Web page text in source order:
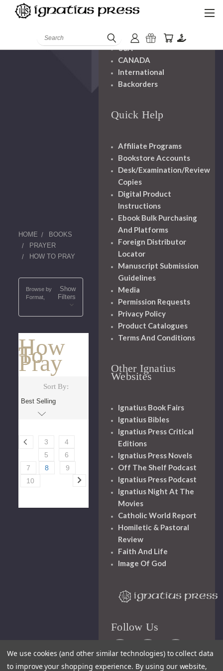
Search
HOME
BOOKS
PRAYER
HOW TO PRAY
Browse by
Format,
Show
Filters
How
To
Pray
Sort By:
3
4
5
6
7
8
9
10
Handling
USA
CANADA
International
Backorders
Quick Help
Affiliate Programs
Bookstore Accounts
Desk/Examination/Review
Copies
Digital Product
Instructions
Ebook Bulk Purchasing
And Platforms
Foreign Distributor
Locator
Manuscript Submission
Guidelines
Media
Permission Requests
Privacy Policy
Product Catalogues
Terms And Conditions
Other Ignatius
Websites
Ignatius Book Fairs
Ignatius Bibles
Ignatius Press Critical
Editions
Ignatius Press Novels
Off The Shelf Podcast
Ignatius Press Podcast
Ignatius Night At The
Movies
Catholic World Report
Homiletic & Pastoral
Review
Faith And Life
Image Of God
Follow Us
We use cookies (and other similar technologies) to collect data
to improve your shopping experience. By using our website,